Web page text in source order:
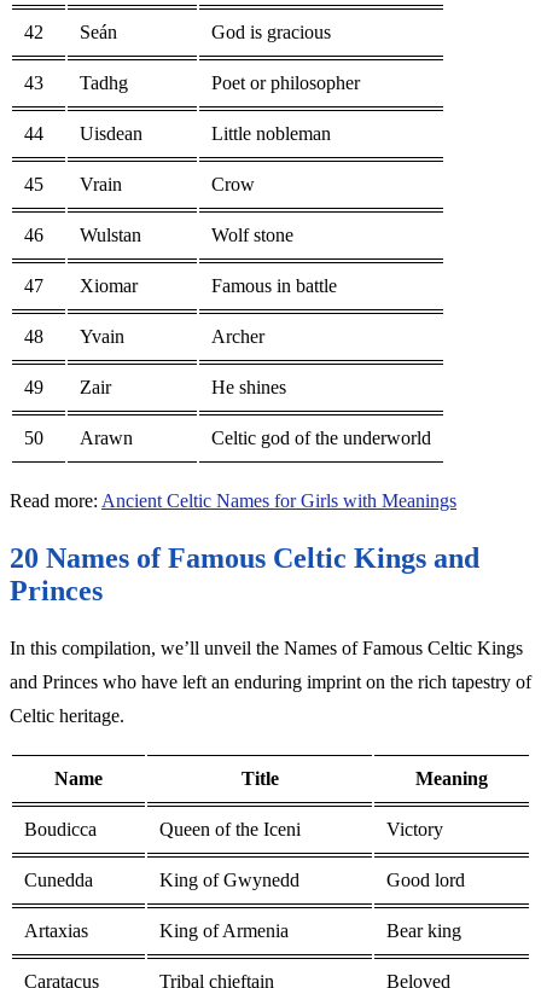
42 Seán God is gracious
43 Tadhg Poet or philosopher
44 Uisdean Little nobleman
45 Vrain Crow
46 Wulstan Wolf stone
47 Xiomar Famous in battle
48 Yvain Archer
49 Zair He shines
50 Arawn Celtic god of the underworld
Read more: Ancient Celtic Names for Girls with Meanings
20 Names of Famous Celtic Kings and
Princes
In this compilation, we’ll unveil the Names of Famous Celtic Kings
and Princes who have left an enduring imprint on the rich tapestry of
Celtic heritage.
Name Title Meaning
Boudicca Queen of the Iceni Victory
Cunedda King of Gwynedd Good lord
Artaxias King of Armenia Bear king
Caratacus Tribal chieftain Beloved